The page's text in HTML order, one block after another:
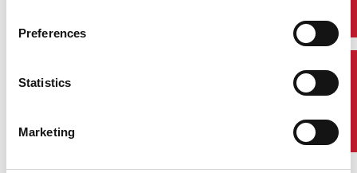
Preferences
Statistics
Marketing
impact, the International
of fire-fighting foams containing